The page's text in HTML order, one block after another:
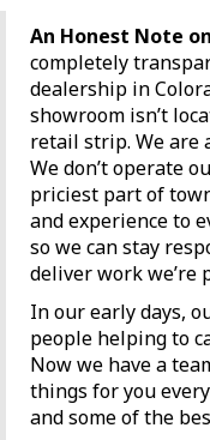
An Honest Note
completely
dealership in
showroom isn’t
retail strip. We are
We don’t operate
priciest part of
and experience to
so we can stay
deliver work we’re
In our early days,
people helping to
Now we have a
things for you
and some of the